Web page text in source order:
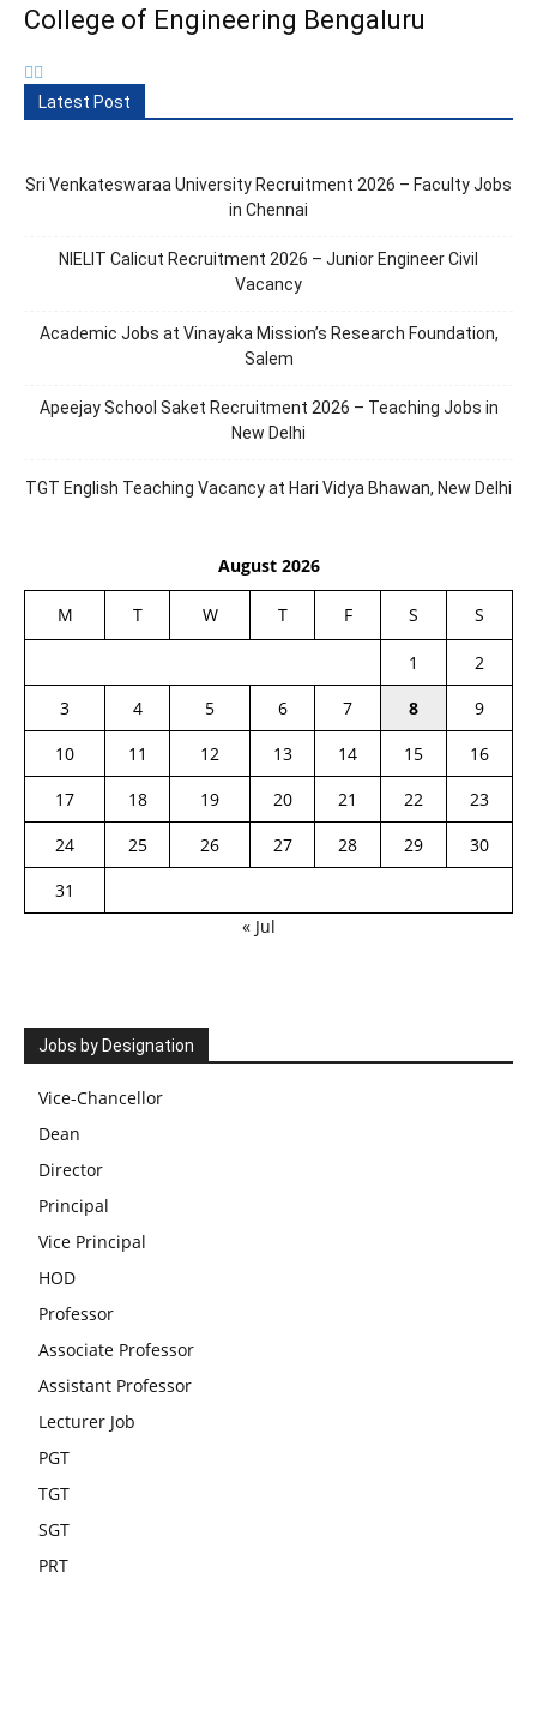
College of Engineering Bengaluru
Latest Post
Sri Venkateswaraa University Recruitment 2026 – Faculty Jobs
in Chennai
NIELIT Calicut Recruitment 2026 – Junior Engineer Civil
Vacancy
Academic Jobs at Vinayaka Mission’s Research Foundation,
Salem
Apeejay School Saket Recruitment 2026 – Teaching Jobs in
New Delhi
TGT English Teaching Vacancy at Hari Vidya Bhawan, New Delhi
August 2026
M T W T F S S
1
2
3
4 5 6 7 8
9
10
11 12 13 14 15
16
17
18 19 20 21 22
23
24
25 26 27 28 29
30
31
« Jul
Jobs by Designation
Vice-Chancellor
Dean
Director
Principal
Vice Principal
HOD
Professor
Associate Professor
Assistant Professor
Lecturer Job
PGT
TGT
SGT
PRT